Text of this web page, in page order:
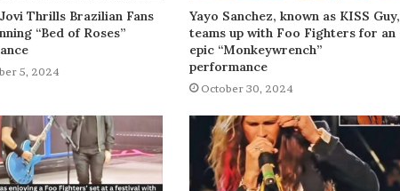
Thrills Brazilian Fans
“Bed of Roses”
5, 2024
Yayo Sanchez, known as KISS Guy,
teams up with Foo Fighters for an
epic “Monkeywrench”
performance
October 30, 2024